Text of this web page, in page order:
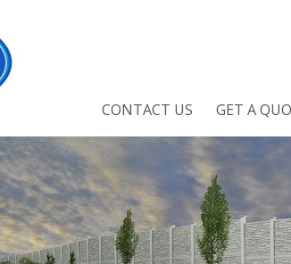
CONTACT US GET A